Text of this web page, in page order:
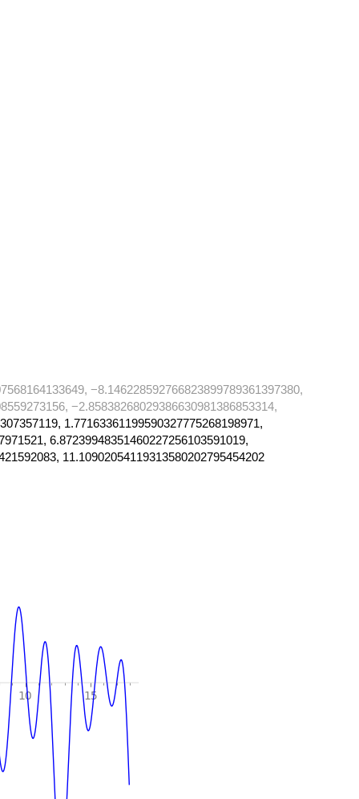
−8.146228592766823899789361397380,
−2.85838268029386630981386853314,
1.77163361199590327775268198971,
6.87239948351460227256103591019,
11.10902054119313580202795454202